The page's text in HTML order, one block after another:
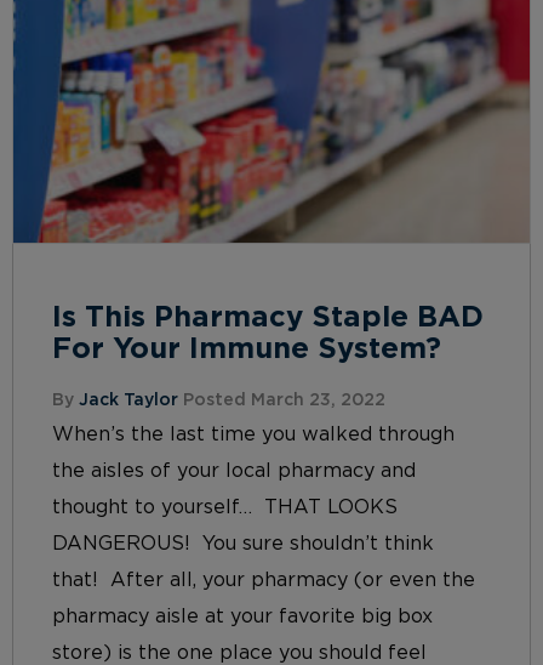
Is This Pharmacy Staple BAD
For Your Immune System?
By Jack Taylor Posted March 23, 2022
When’s the last time you walked through
the aisles of your local pharmacy and
thought to yourself… THAT LOOKS
DANGEROUS! You sure shouldn’t think
that! After all, your pharmacy (or even the
pharmacy aisle at your favorite big box
store) is the one place you should feel